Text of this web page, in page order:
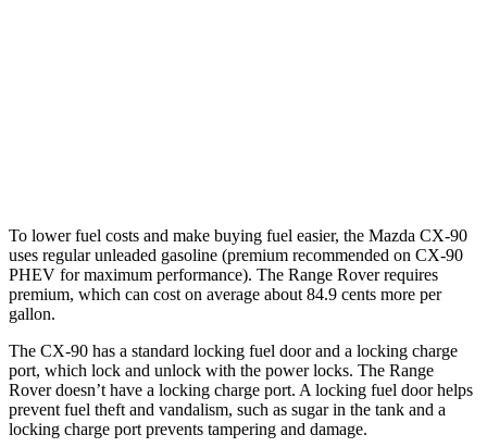
To lower fuel costs and make buying fuel easier, the Mazda CX-90
uses regular unleaded gasoline (premium recommended on CX-90
PHEV for maximum performance). The Range Rover requires
premium, which can cost on average about 84.9 cents more per
gallon.
The CX-90 has a standard locking fuel door and a locking charge
port, which lock and unlock with the power locks. The Range
Rover doesn’t have a locking charge port. A locking fuel door helps
prevent fuel theft and vandalism, such as sugar in the tank and a
locking charge port prevents tampering and damage.